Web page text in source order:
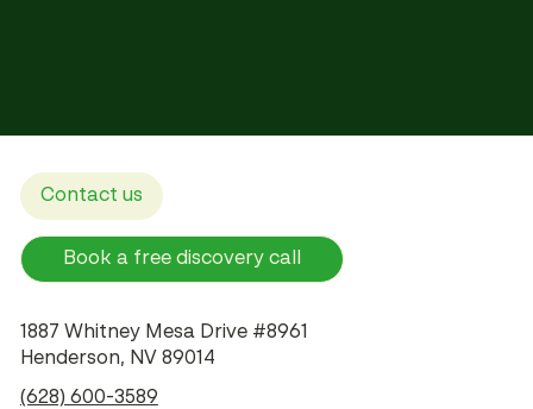
Contact us
Book a free discovery call
1887 Whitney Mesa Drive #8961
Henderson, NV 89014
(628) 600-3589